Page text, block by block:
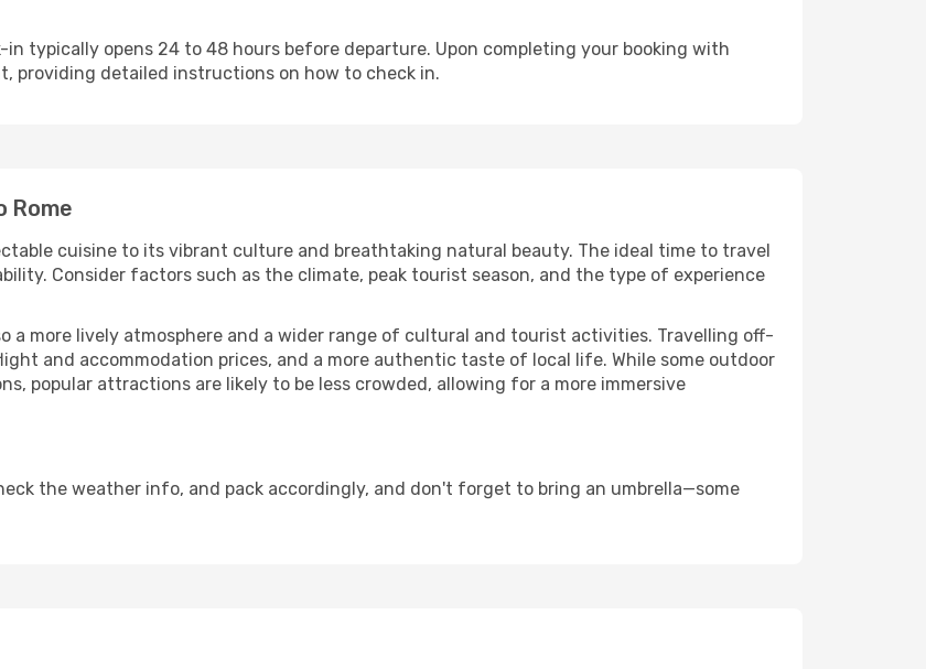
typically opens 24 to 48 hours before departure. Upon completing your booking with
providing detailed instructions on how to check in.
Rome
cuisine to its vibrant culture and breathtaking natural beauty. The ideal time to travel
Consider factors such as the climate, peak tourist season, and the type of experience
a more lively atmosphere and a wider range of cultural and tourist activities. Travelling off-
and accommodation prices, and a more authentic taste of local life. While some outdoor
popular attractions are likely to be less crowded, allowing for a more immersive
the weather info, and pack accordingly, and don't forget to bring an umbrella—some